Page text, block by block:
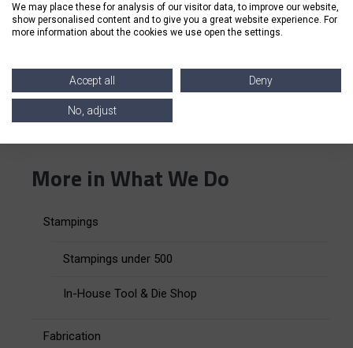
We are afamily-owned companywith a people-first
approach, and we strive to bring the highest quality
Are you looking for an all-in-one assembly
manufacturing and production partner?
More in What We Do
Stampings
Stampings under 500
In-House Tool & Die Shop
Fabrication
We may place these for analysis of our visitor data, to improve our website,
show personalised content and to give you a great website experience. For
more information about the cookies we use open the settings.
Accept all Deny
No, adjust